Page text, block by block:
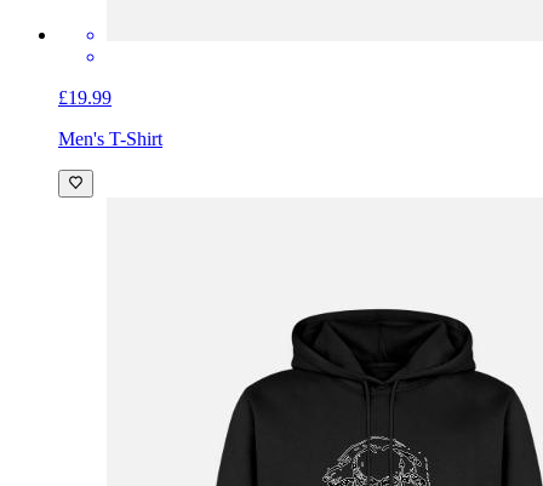
£19.99
Men's T-Shirt